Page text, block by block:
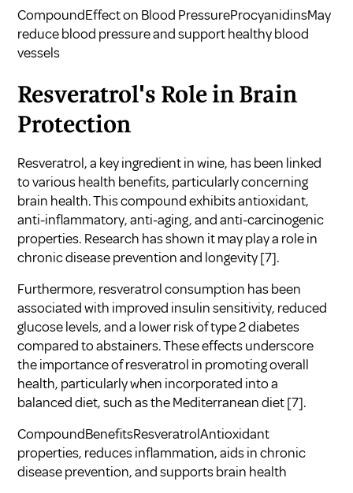
CompoundEffect on Blood PressureProcyanidinsMay
reduce blood pressure and support healthy blood
vessels
Resveratrol's Role in Brain
Protection
Resveratrol, a key ingredient in wine, has been linked
to various health benefits, particularly concerning
brain health. This compound exhibits antioxidant,
anti-inflammatory, anti-aging, and anti-carcinogenic
properties. Research has shown it may play a role in
chronic disease prevention and longevity[7].
Furthermore, resveratrol consumption has been
associated with improved insulin sensitivity, reduced
glucose levels, and a lower risk of type 2 diabetes
compared to abstainers. These effects underscore
the importance of resveratrol in promoting overall
health, particularly when incorporated into a
balanced diet, such as the Mediterranean diet[7].
CompoundBenefitsResveratrolAntioxidant
properties, reduces inflammation, aids in chronic
disease prevention, and supports brain health